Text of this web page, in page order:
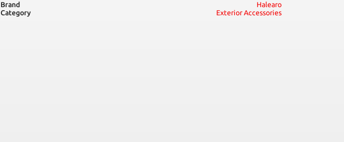
Brand
Halearo
Category
Exterior Accessories